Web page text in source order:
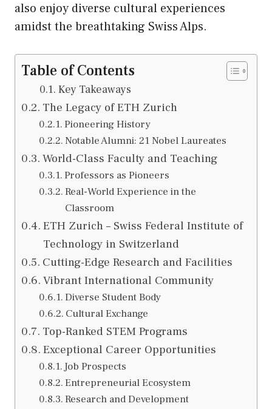
also enjoy diverse cultural experiences
amidst the breathtaking Swiss Alps.
Table of Contents
Key Takeaways
The Legacy of ETH Zurich
Pioneering History
Notable Alumni: 21 Nobel Laureates
World-Class Faculty and Teaching
Professors as Pioneers
Real-World Experience in the
Classroom
ETH Zurich – Swiss Federal Institute of
Technology in Switzerland
Cutting-Edge Research and Facilities
Vibrant International Community
Diverse Student Body
Cultural Exchange
Top-Ranked STEM Programs
Exceptional Career Opportunities
Job Prospects
Entrepreneurial Ecosystem
Research and Development